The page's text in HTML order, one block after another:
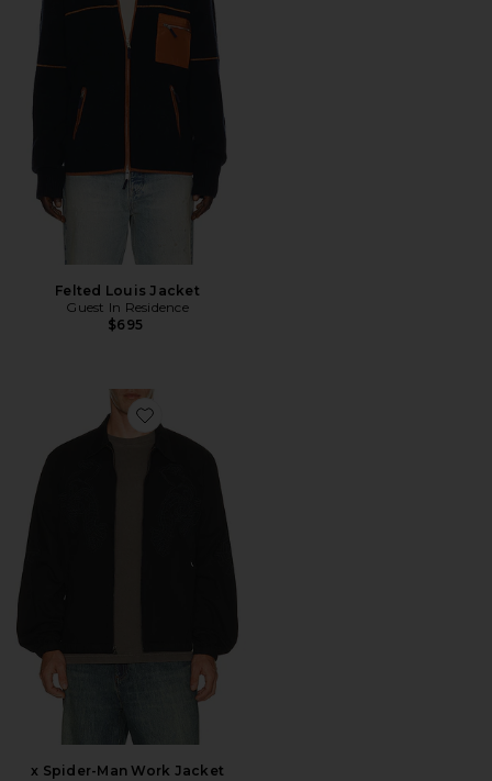
Felted Louis Jacket
Guest In Residence
$695
Favorite x Spider-Man Work Jacket
x Spider-Man Work Jacket